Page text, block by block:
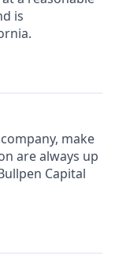
is
company, make
are always up
Capital